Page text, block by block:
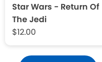
Star Wars - Return Of
The Jedi
$12.00